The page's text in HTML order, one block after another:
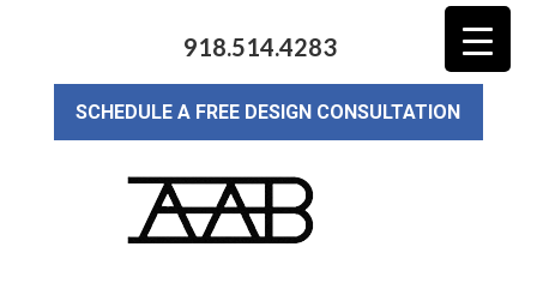
918.514.4283
SCHEDULE A FREE DESIGN CONSULTATION